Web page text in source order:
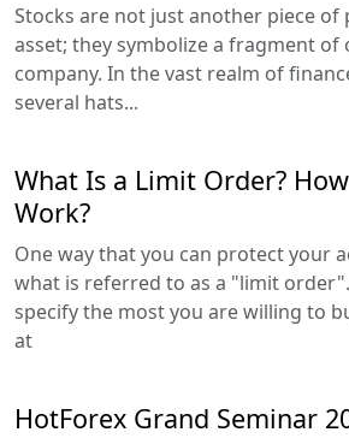
Stocks are not just another piece of
asset; they symbolize a fragment of
company. In the vast realm of
several hats...
What Is a Limit Order?
Work?
One way that you can protect your
what is referred to as a "limit
specify the most you are willing to
at
HotForex Grand Seminar